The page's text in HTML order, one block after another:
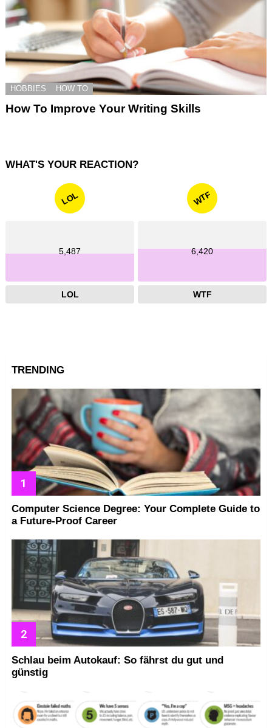
HOBBIES HOW TO
How To Improve Your Writing Skills
WHAT'S YOUR REACTION?
LOL
5,487
LOL
WTF
6,420
WTF
TRENDING
Computer Science Degree: Your Complete Guide to
a Future-Proof Career
Schlau beim Autokauf: So fährst du gut und
günstig